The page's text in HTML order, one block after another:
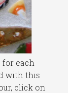
for each
with this
click on